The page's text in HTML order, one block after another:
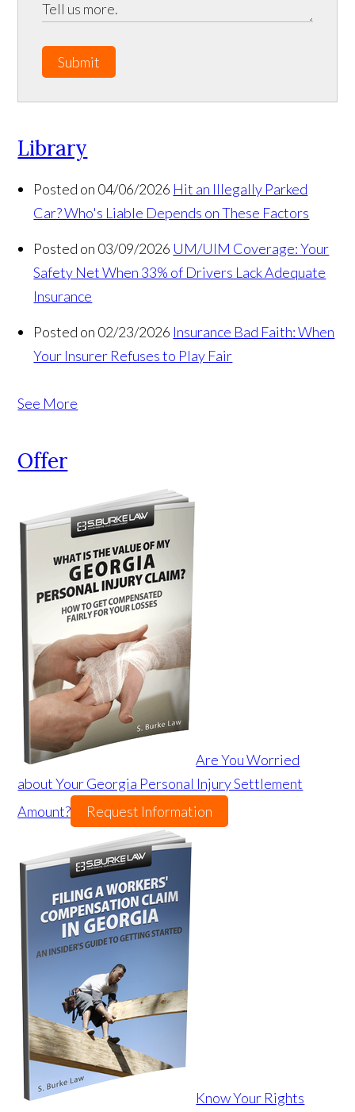
Submit
Library
Posted on 04/06/2026 Hit an Illegally Parked
Car? Who's Liable Depends on These Factors
Posted on 03/09/2026 UM/UIM Coverage: Your
Safety Net When 33% of Drivers Lack Adequate
Insurance
Posted on 02/23/2026 Insurance Bad Faith: When
Your Insurer Refuses to Play Fair
See More
Offer
Are You Worried
about Your Georgia Personal Injury Settlement
Amount?
Request Information
Know Your Rights